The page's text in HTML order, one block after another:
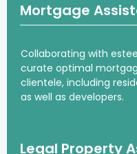
Mortgage
Collaborating with
curate optimal
clientele, including
as well as developers.
Legal Property